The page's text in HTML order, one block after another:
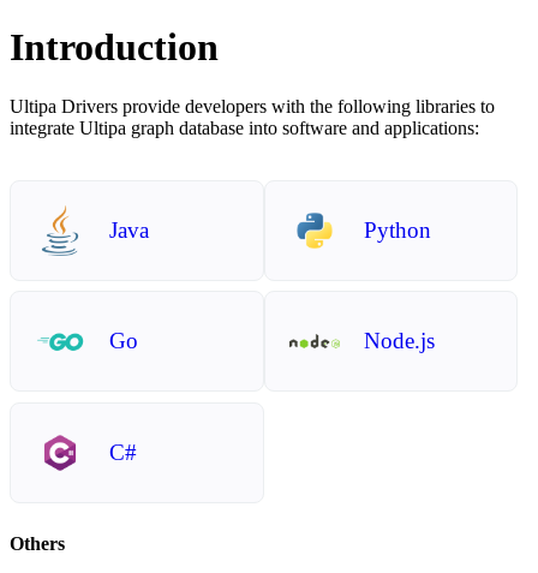
Introduction
Ultipa Drivers provide developers with the following libraries to
integrate Ultipa graph database into software and applications:
Java Python
Go Node.js
C#
Others